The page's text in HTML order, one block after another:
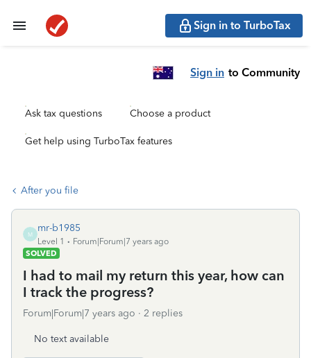
Sign in to TurboTax
Sign in to Community
Ask tax questions Choose a product
Get help using TurboTax features
After you file
M
mr-b1985
Level 1
Forum|Forum|7 years ago
SOLVED
I had to mail my return this year, how can
I track the progress?
Forum|Forum|7 years ago 2 replies
No text available